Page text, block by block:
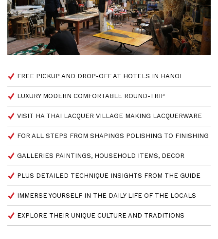
FREE PICKUP AND DROP-OFF AT HOTELS IN HANOI
LUXURY MODERN COMFORTABLE ROUND-TRIP
VISIT HA THAI LACQUER VILLAGE MAKING LACQUERWARE
FOR ALL STEPS FROM SHAPINGS POLISHING TO FINISHING
GALLERIES PAINTINGS, HOUSEHOLD ITEMS, DECOR
PLUS DETAILED TECHNIQUE INSIGHTS FROM THE GUIDE
IMMERSE YOURSELF IN THE DAILY LIFE OF THE LOCALS
EXPLORE THEIR UNIQUE CULTURE AND TRADITIONS